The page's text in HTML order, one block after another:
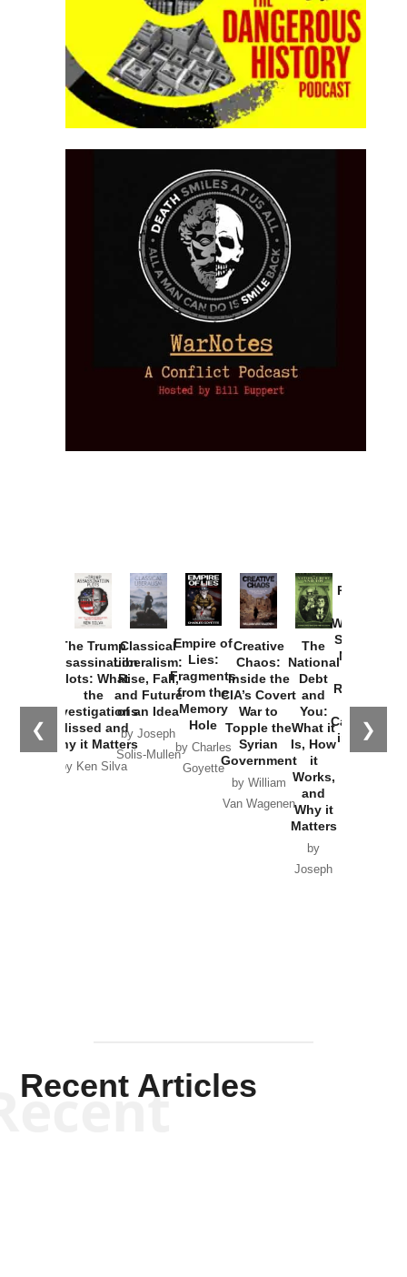
❮ ❯
The Trump
Assassination
Plots: What
the
Investigations
Missed and
Why it Matters
by Ken Silva
Classical
Liberalism:
Rise, Fall,
and Future
of an Idea
by Joseph
Solis-Mullen
Empire of
Lies:
Fragments
from the
Memory
Hole
by Charles
Goyette
Creative
Chaos:
Inside the
CIA’s Covert
War to
Topple the
Syrian
Government
by William
Van Wagenen
The
National
Debt
and
You:
What it
Is, How
it
Works,
and
Why it
Matters
by
Joseph
Provoked:
Washington
Started the
New Cold
Russia and
the
Catastrophe
in Ukraine
Recent Articles